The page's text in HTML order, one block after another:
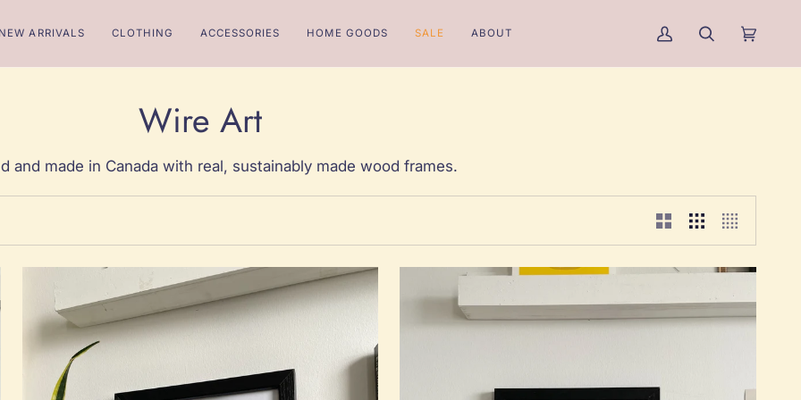
NEW ARRIVALS CLOTHING ACCESSORIES HOME GOODS SALE ABOUT
My
Account
SearchCart
Wire Art
and made in Canada with real, sustainably made wood frames.